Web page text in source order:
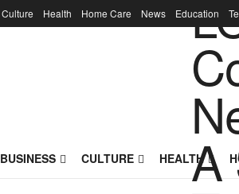
Culture Health Home Care News Education
BUSINESS CULTURE HEALTH